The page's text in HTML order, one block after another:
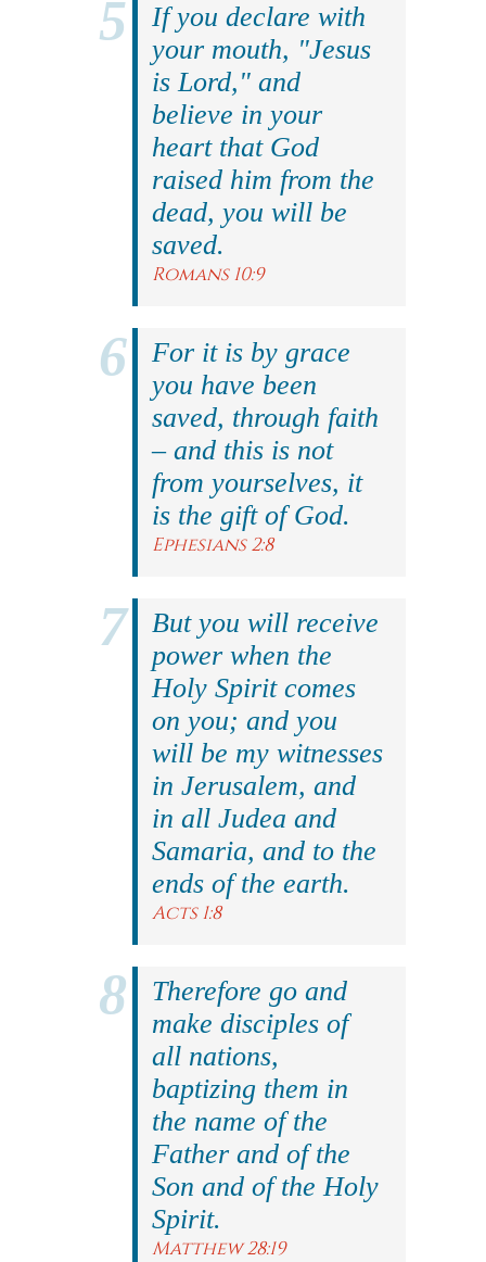
If you declare with
your mouth, "Jesus
is Lord," and
believe in your
heart that God
raised him from the
dead, you will be
saved.
Romans 10:9
For it is by grace
you have been
saved, through faith
– and this is not
from yourselves, it
is the gift of God.
Ephesians 2:8
But you will receive
power when the
Holy Spirit comes
on you; and you
will be my witnesses
in Jerusalem, and
in all Judea and
Samaria, and to the
ends of the earth.
Acts 1:8
Therefore go and
make disciples of
all nations,
baptizing them in
the name of the
Father and of the
Son and of the Holy
Spirit.
Matthew 28:19